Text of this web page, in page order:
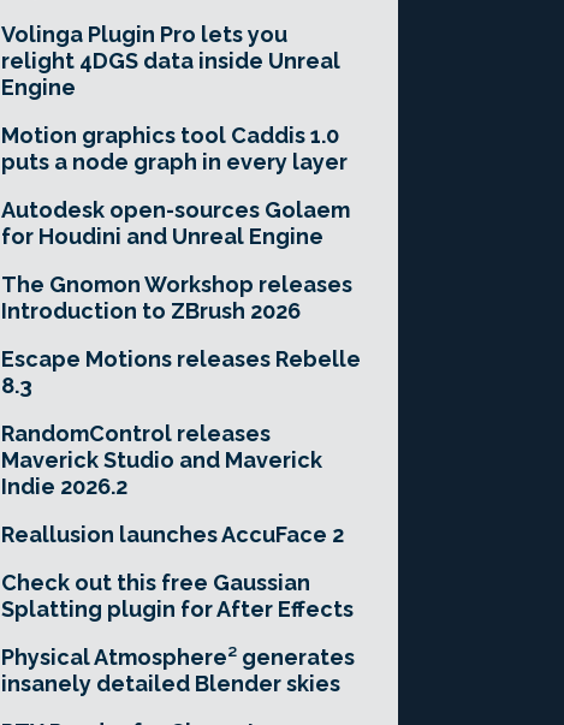
Volinga Plugin Pro lets you
relight 4DGS data inside Unreal
Engine
Motion graphics tool Caddis 1.0
puts a node graph in every layer
Autodesk open-sources Golaem
for Houdini and Unreal Engine
The Gnomon Workshop releases
Introduction to ZBrush 2026
Escape Motions releases Rebelle
8.3
RandomControl releases
Maverick Studio and Maverick
Indie 2026.2
Reallusion launches AccuFace 2
Check out this free Gaussian
Splatting plugin for After Effects
Physical Atmosphere² generates
insanely detailed Blender skies